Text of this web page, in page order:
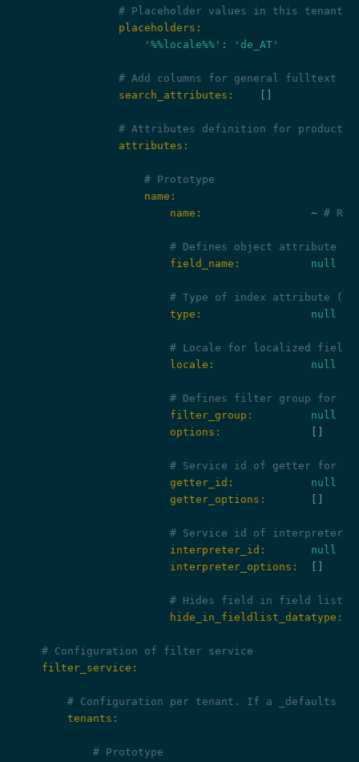
# Placeholder values in this tenant
                placeholders:
'%%locale%%' : 'de_AT'
# Add columns for general fulltext
                search_attributes:
# Attributes definition for product
                attributes:
# Prototype
                    name:
                        name:
                 ~
#
# Defines object attribute
                        field_name:
null
# Type of index attribute
                        type:
null
# Locale for localized
                        locale:
null
# Defines filter group for
                        filter_group:
null
                        options:
# Service id of getter for
                        getter_id:
null
                        getter_options:
# Service id of interpreter
                        interpreter_id:
null
                        interpreter_options:
# Hides field in field list
                        hide_in_fieldlist_datatype:
# Configuration of filter service
    filter_service:
# Configuration per tenant. If a _defaults
        tenants:
# Prototype